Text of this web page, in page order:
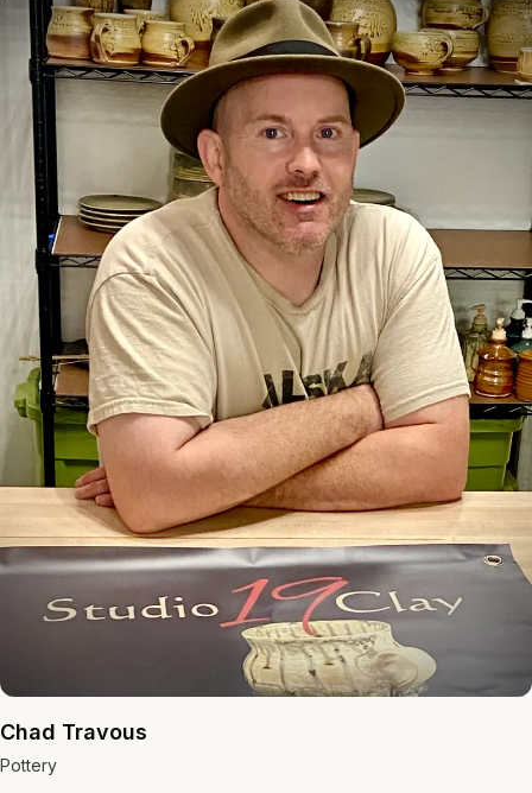
Chad Travous
Pottery